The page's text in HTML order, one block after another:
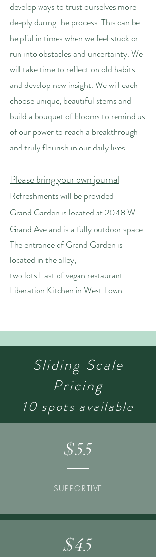
develop ways to trust ourselves more
deeply during the process. This can be
helpful in times when we feel stuck or
run into obstacles and uncertainty. We
will take time to reflect on old habits
and develop new insight. We will each
choose unique, beautiful stems and
build a bouquet of blooms to remind us
of our power to reach a breakthrough
and truly flourish in our daily lives.
Please bring your own journal
Refreshments will be provided
​Grand Garden is located at 2048 W
Grand Ave and is a fully outdoor space
The entrance of Grand Garden is
located in the alley,
two lots East of vegan restaurant
Liberation Kitchen in West Town
Sliding Scale
Pricing
10 spots available
$55
SUPPORTIVE
$45